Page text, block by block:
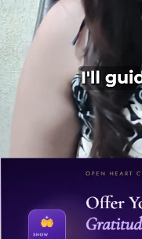
Manifest Your
Hero Video
DURATION
Soul
Weight loss is more
beliefs and daily
session trains you for
weight loss and how